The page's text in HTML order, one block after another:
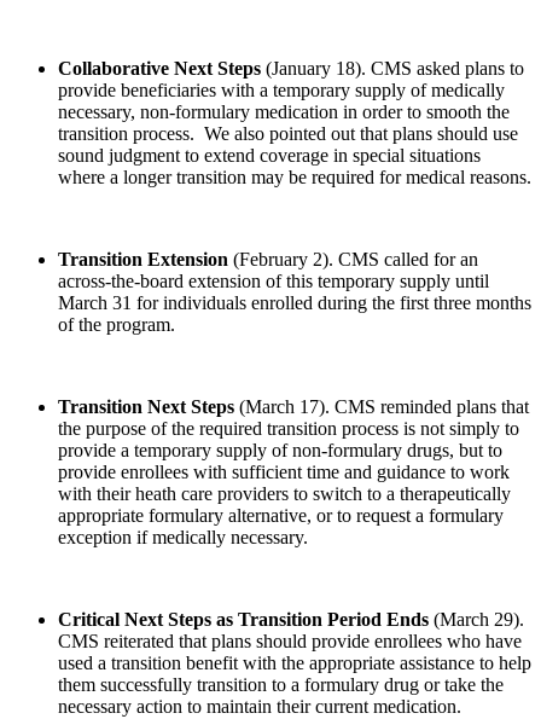
Collaborative Next Steps (January 18). CMS asked plans to
provide beneficiaries with a temporary supply of medically
necessary, non-formulary medication in order to smooth the
transition process. We also pointed out that plans should use
sound judgment to extend coverage in special situations
where a longer transition may be required for medical reasons.
Transition Extension (February 2). CMS called for an
across-the-board extension of this temporary supply until
March 31 for individuals enrolled during the first three months
of the program.
Transition Next Steps (March 17). CMS reminded plans that
the purpose of the required transition process is not simply to
provide a temporary supply of non-formulary drugs, but to
provide enrollees with sufficient time and guidance to work
with their heath care providers to switch to a therapeutically
appropriate formulary alternative, or to request a formulary
exception if medically necessary.
Critical Next Steps as Transition Period Ends (March 29).
CMS reiterated that plans should provide enrollees who have
used a transition benefit with the appropriate assistance to help
them successfully transition to a formulary drug or take the
necessary action to maintain their current medication.